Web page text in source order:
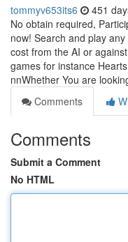
tommyv653its6 451
No obtain required,
now! Search and play
cost from the AI or
games for instance
nnWhether You are
Comments
Comments
Submit a Comment
No HTML